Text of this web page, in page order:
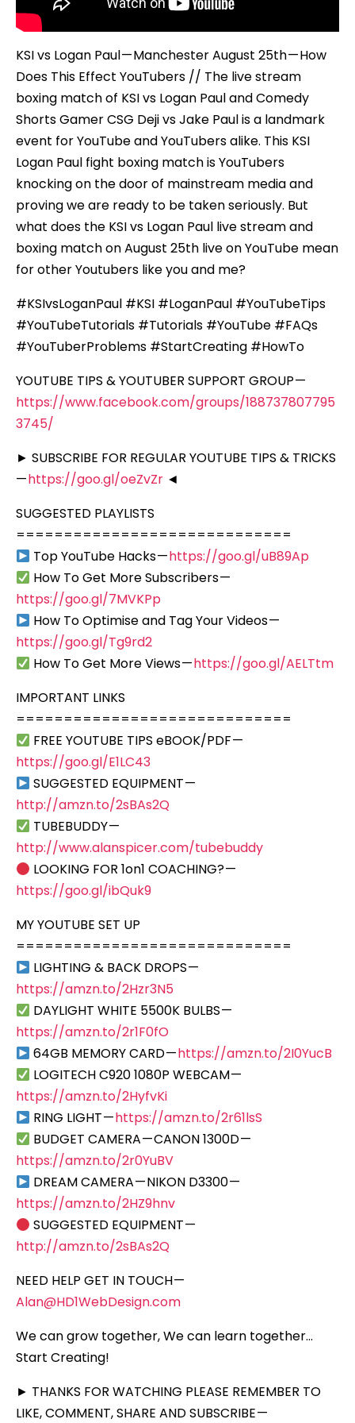
KSI vs Logan Paul — Manchester August 25th — How
Does This Effect YouTubers // The live stream
boxing match of KSI vs Logan Paul and Comedy
Shorts Gamer CSG Deji vs Jake Paul is a landmark
event for YouTube and YouTubers alike. This KSI
Logan Paul fight boxing match is YouTubers
knocking on the door of mainstream media and
proving we are ready to be taken seriously. But
what does the KSI vs Logan Paul live stream and
boxing match on August 25th live on YouTube mean
for other Youtubers like you and me?
#KSIvsLoganPaul #KSI #LoganPaul #YouTubeTips
#YouTubeTutorials #Tutorials #YouTube #FAQs
#YouTuberProblems #StartCreating #HowTo
YOUTUBE TIPS & YOUTUBER SUPPORT GROUP —
https://www.facebook.com/groups/188737807795
3745/
► SUBSCRIBE FOR REGULAR YOUTUBE TIPS & TRICKS
—https://goo.gl/oeZvZr ◄
SUGGESTED PLAYLISTS
=============================
Top YouTube Hacks —https://goo.gl/uB89Ap
How To Get More Subscribers —
https://goo.gl/7MVKPp
How To Optimise and Tag Your Videos —
https://goo.gl/Tg9rd2
How To Get More Views —https://goo.gl/AELTtm
IMPORTANT LINKS
=============================
FREE YOUTUBE TIPS eBOOK/PDF —
https://goo.gl/E1LC43
SUGGESTED EQUIPMENT —
http://amzn.to/2sBAs2Q
TUBEBUDDY —
http://www.alanspicer.com/tubebuddy
LOOKING FOR 1on1 COACHING? —
https://goo.gl/ibQuk9
MY YOUTUBE SET UP
=============================
LIGHTING & BACK DROPS —
https://amzn.to/2Hzr3N5
DAYLIGHT WHITE 5500K BULBS —
https://amzn.to/2r1F0fO
64GB MEMORY CARD —https://amzn.to/2I0YucB
LOGITECH C920 1080P WEBCAM —
https://amzn.to/2HyfvKi
RING LIGHT —https://amzn.to/2r61lsS
BUDGET CAMERA — CANON 1300D —
https://amzn.to/2r0YuBV
DREAM CAMERA — NIKON D3300 —
https://amzn.to/2HZ9hnv
SUGGESTED EQUIPMENT —
http://amzn.to/2sBAs2Q
NEED HELP GET IN TOUCH —
Alan@HD1WebDesign.com
We can grow together, We can learn together…
Start Creating!
► THANKS FOR WATCHING PLEASE REMEMBER TO
LIKE, COMMENT, SHARE AND SUBSCRIBE —